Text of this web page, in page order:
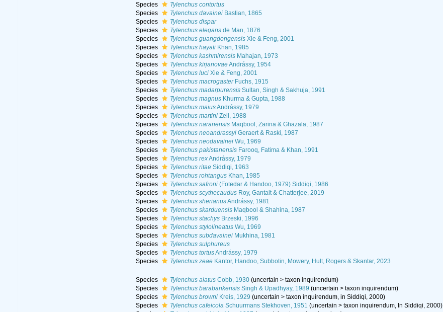
Species
Tylenchus contortus
Species
Tylenchus davaineiBastian, 1865
Species
Tylenchus dispar
Species
Tylenchus elegansde Man, 1876
Species
Tylenchus guangdongensisXie & Feng, 2001
Species
Tylenchus hayatiKhan, 1985
Species
Tylenchus kashmirensisMahajan, 1973
Species
Tylenchus kirjanovaeAndrássy, 1954
Species
Tylenchus luciXie & Feng, 2001
Species
Tylenchus macrogasterFuchs, 1915
Species
Tylenchus madarpurensisSultan, Singh & Sakhuja, 1991
Species
Tylenchus magnusKhurma & Gupta, 1988
Species
Tylenchus maiusAndrássy, 1979
Species
Tylenchus martiniZell, 1988
Species
Tylenchus naranensisMaqbool, Zarina & Ghazala, 1987
Species
Tylenchus neoandrassyiGeraert & Raski, 1987
Species
Tylenchus neodavaineiWu, 1969
Species
Tylenchus pakistanensisFarooq, Fatima & Khan, 1991
Species
Tylenchus rexAndrássy, 1979
Species
Tylenchus ritaeSiddiqi, 1963
Species
Tylenchus rohtangusKhan, 1985
Species
Tylenchus safroni(Fotedar & Handoo, 1979) Siddiqi, 1986
Species
Tylenchus scythecaudusRoy, Gantait & Chatterjee, 2019
Species
Tylenchus sherianusAndrássy, 1981
Species
Tylenchus skarduensisMaqbool & Shahina, 1987
Species
Tylenchus stachysBrzeski, 1996
Species
Tylenchus stylolineatusWu, 1969
Species
Tylenchus subdavaineiMukhina, 1981
Species
Tylenchus sulphureus
Species
Tylenchus tortusAndrássy, 1979
Species
Tylenchus zeaeKantor, Handoo, Subbotin, Mowery, Hult, Rogers & Skantar, 2023
Species Tylenchus alatusCobb, 1930 (uncertain > taxon inquirendum)
Species
Tylenchus barabankensisSingh & Upadhyay, 1989 (uncertain > taxon inquirendum)
Species
Tylenchus browniKreis, 1929 (uncertain > taxon inquirendum, in Siddiqi, 2000)
Species
Tylenchus cafeicolaSchuurmans Stekhoven, 1951 (uncertain > taxon inquirendum, In Siddiqi, 2000)